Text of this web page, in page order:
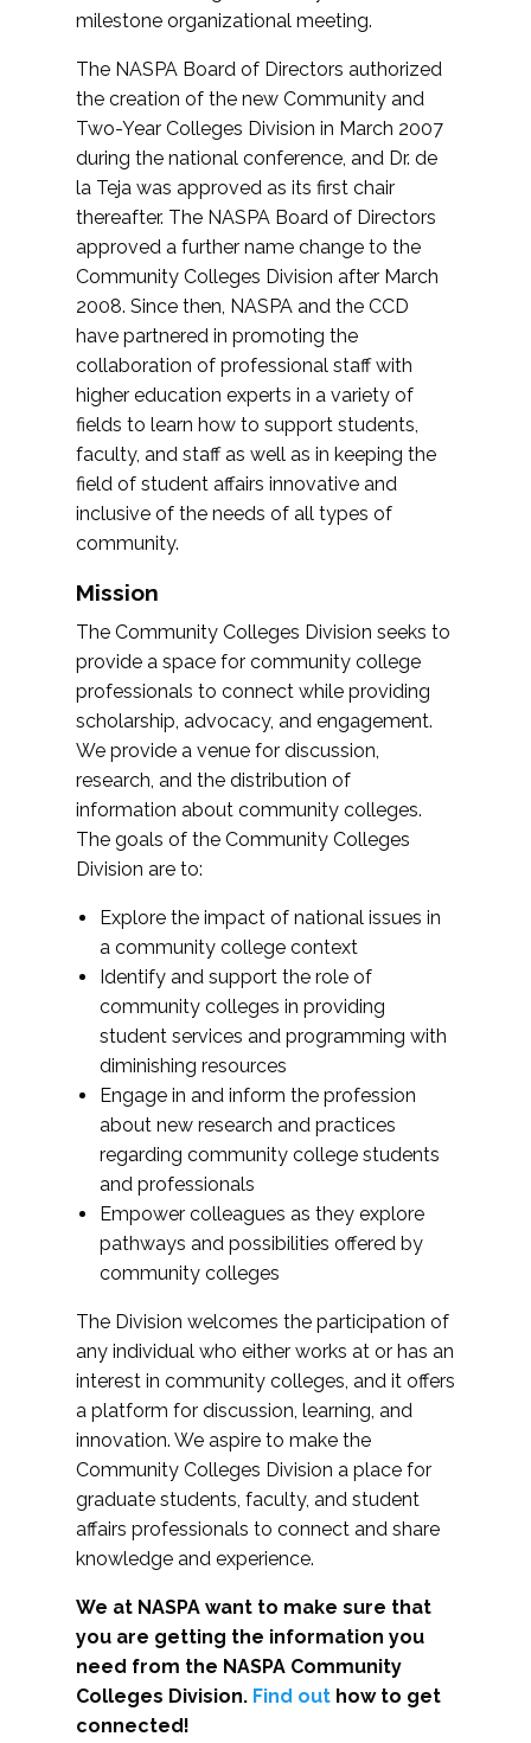
milestone organizational meeting.
The NASPA Board of Directors authorized
the creation of the new Community and
Two-Year Colleges Division in March 2007
during the national conference, and Dr. de
la Teja was approved as its first chair
thereafter. The NASPA Board of Directors
approved a further name change to the
Community Colleges Division after March
2008. Since then, NASPA and the CCD
have partnered in promoting the
collaboration of professional staff with
higher education experts in a variety of
fields to learn how to support students,
faculty, and staff as well as in keeping the
field of student affairs innovative and
inclusive of the needs of all types of
community.
Mission
The Community Colleges Division seeks to
provide a space for community college
professionals to connect while providing
scholarship, advocacy, and engagement.
We provide a venue for discussion,
research, and the distribution of
information about community colleges.
The goals of the Community Colleges
Division are to:
Explore the impact of national issues in
a community college context
Identify and support the role of
community colleges in providing
student services and programming with
diminishing resources
Engage in and inform the profession
about new research and practices
regarding community college students
and professionals
Empower colleagues as they explore
pathways and possibilities offered by
community colleges
The Division welcomes the participation of
any individual who either works at or has an
interest in community colleges, and it offers
a platform for discussion, learning, and
innovation. We aspire to make the
Community Colleges Division a place for
graduate students, faculty, and student
affairs professionals to connect and share
knowledge and experience.
We at NASPA want to make sure that
you are getting the information you
need from the NASPA Community
Colleges Division. Find out how to get
connected!